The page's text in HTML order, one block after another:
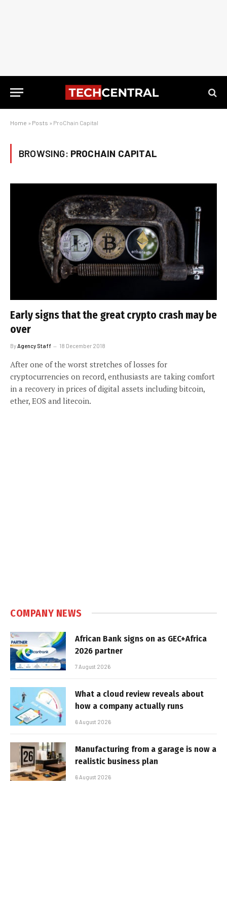
Home » Posts » ProChain Capital
BROWSING: PROCHAIN CAPITAL
Early signs that the great crypto crash may be
over
By Agency Staff 18 December 2018
After one of the worst stretches of losses for
cryptocurrencies on record, enthusiasts are taking comfort
in a recovery in prices of digital assets including bitcoin,
ether, EOS and litecoin.
COMPANY NEWS
African Bank signs on as GEC+Africa
2026 partner
7 August 2026
What a cloud review reveals about
how a company actually runs
6 August 2026
Manufacturing from a garage is now a
realistic business plan
6 August 2026